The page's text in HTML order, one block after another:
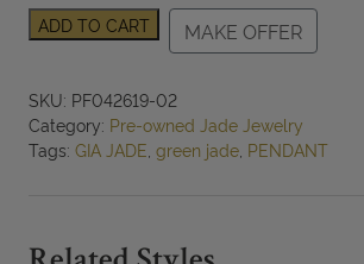
GIA
2.5g
DARK
GREEN
AND
AND
ADD TO CART MAKE OFFER
SKU: PF042619-02
Category: Pre-owned Jade Jewelry
Tags: GIA JADE green jade, PENDANT